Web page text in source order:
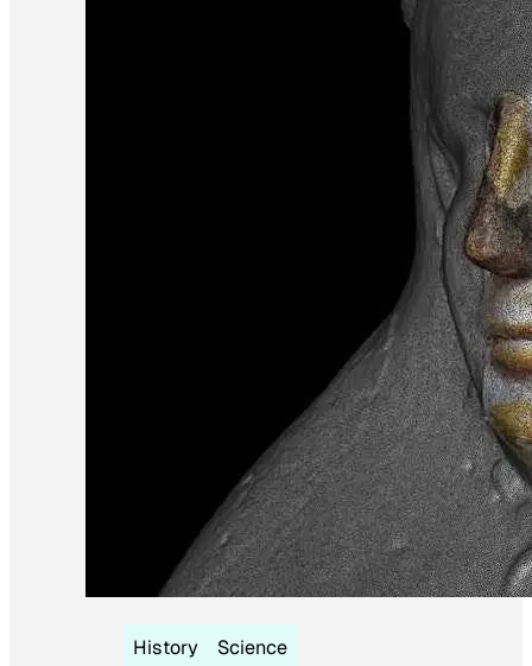
History Science